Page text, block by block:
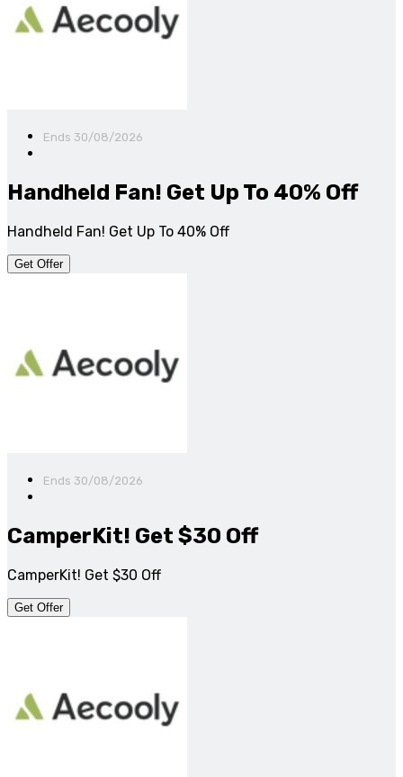
Ends 30/08/2026
Handheld Fan! Get Up To 40% Off
Handheld Fan! Get Up To 40% Off
Get Offer
Ends 30/08/2026
CamperKit! Get $30 Off
CamperKit! Get $30 Off
Get Offer